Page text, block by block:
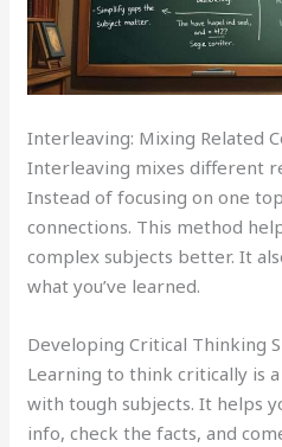
Interleaving: Mixing Related
Interleaving mixes different
Instead of focusing on one
connections. This method
complex subjects better. It
what you’ve learned.
Developing Critical Thinking
Learning to think critically is
with tough subjects. It helps
info, check the facts, and